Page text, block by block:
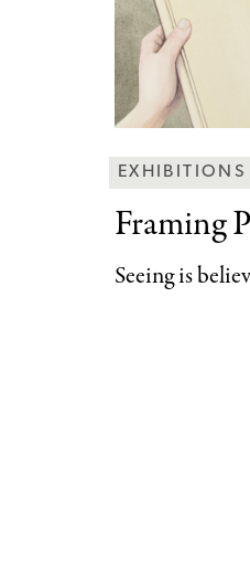
Behind
the
Scenes
Categories
EXHIBITIONS
Framing
Seeing is